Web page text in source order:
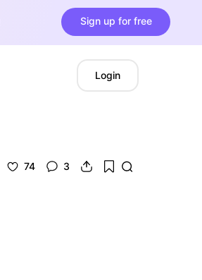
Sign up for free
Login
74 3